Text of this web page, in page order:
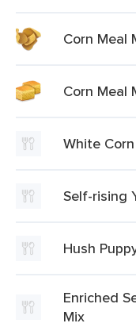
Corn Meal
Corn Meal
White
Self-rising
Hush
Enriched
Mix